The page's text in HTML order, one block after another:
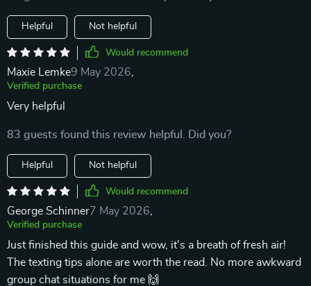
Helpful Not helpful
Would recommend
Maxie Lemke9 May 2026
Verified purchase
Very helpful
83 guests found this review helpful. Did you?
Helpful Not helpful
Would recommend
George Schinner7 May 2026
Verified purchase
Just finished this guide and wow, it's a breath of fresh air!
The texting tips alone are worth the read. No more awkward
group chat situations for me 🙌